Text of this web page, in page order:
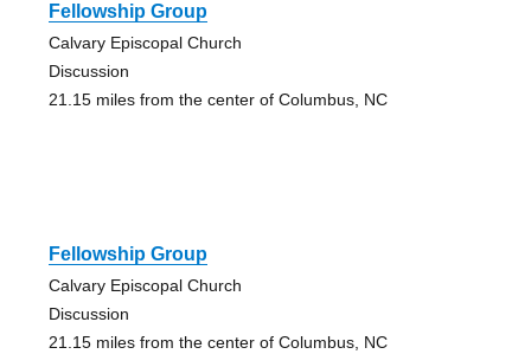
Fellowship Group
Calvary Episcopal Church
Discussion
21.15 miles from the center of Columbus, NC
Fellowship Group
Calvary Episcopal Church
Discussion
21.15 miles from the center of Columbus, NC